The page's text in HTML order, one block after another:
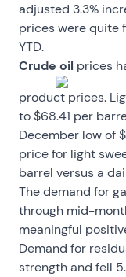
adjusted 3.3%
prices were quite
YTD.
Crude oil prices
product prices.
to $68.41 per
December low of
price for light
barrel versus a
The demand for
through mid-
meaningful
Demand for
strength and fell